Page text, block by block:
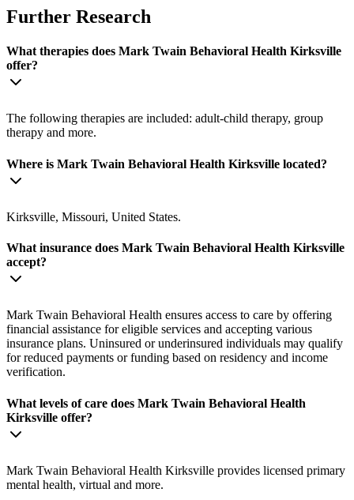
Further Research
What therapies does Mark Twain Behavioral Health Kirksville
offer?
The following therapies are included: adult-child therapy, group
therapy and more.
Where is Mark Twain Behavioral Health Kirksville located?
Kirksville, Missouri, United States.
What insurance does Mark Twain Behavioral Health Kirksville
accept?
Mark Twain Behavioral Health ensures access to care by offering
financial assistance for eligible services and accepting various
insurance plans. Uninsured or underinsured individuals may qualify
for reduced payments or funding based on residency and income
verification.
What levels of care does Mark Twain Behavioral Health
Kirksville offer?
Mark Twain Behavioral Health Kirksville provides licensed primary
mental health, virtual and more.